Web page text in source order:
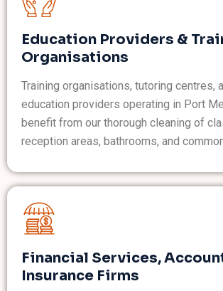
Education Providers &
Organisations
Training organisations, tutoring centres,
education providers operating in Port
benefit from our thorough cleaning of
reception areas, bathrooms, and
Financial Services,
Insurance Firms